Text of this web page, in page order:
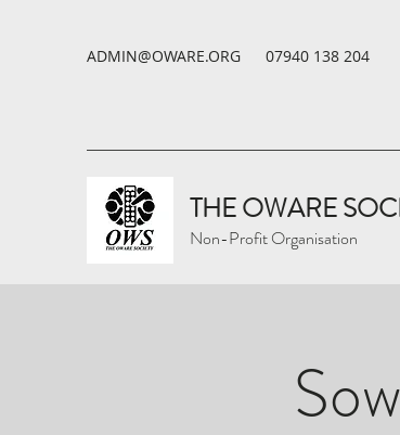
ADMIN@OWARE.ORG 07940 138 204
THE OWARE
Non-Profit Organisation